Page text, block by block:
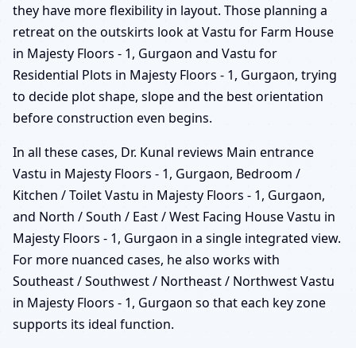
they have more flexibility in layout. Those planning a
retreat on the outskirts look at Vastu for Farm House
in Majesty Floors - 1, Gurgaon and Vastu for
Residential Plots in Majesty Floors - 1, Gurgaon, trying
to decide plot shape, slope and the best orientation
before construction even begins.
In all these cases, Dr. Kunal reviews Main entrance
Vastu in Majesty Floors - 1, Gurgaon, Bedroom /
Kitchen / Toilet Vastu in Majesty Floors - 1, Gurgaon,
and North / South / East / West Facing House Vastu in
Majesty Floors - 1, Gurgaon in a single integrated view.
For more nuanced cases, he also works with
Southeast / Southwest / Northeast / Northwest Vastu
in Majesty Floors - 1, Gurgaon so that each key zone
supports its ideal function.